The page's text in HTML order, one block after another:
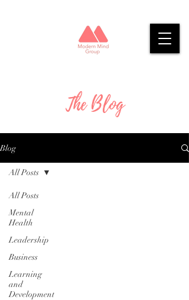
The Blog
Blog
All Posts
Mental
Health
Leadership
Business
Learning
and
Development
All Posts